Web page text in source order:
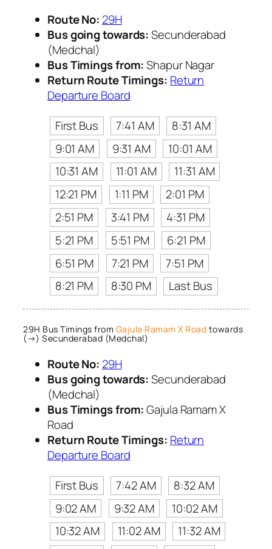
Route No: 29H
Bus going towards:Secunderabad
(Medchal)
Bus Timings from:Shapur Nagar
Return Route Timings: Return
Departure Board
First Bus
7:41 AM
8:31 AM
9:01 AM
9:31 AM
10:01 AM
10:31 AM
11:01 AM
11:31 AM
12:21 PM
1:11 PM
2:01 PM
2:51 PM
3:41 PM
4:31 PM
5:21 PM
5:51 PM
6:21 PM
6:51 PM
7:21 PM
7:51 PM
8:21 PM
8:30 PM Last Bus
29H Bus Timings from Gajula Ramam X Road towards
(→) Secunderabad (Medchal)
Route No: 29H
Bus going towards:Secunderabad
(Medchal)
Bus Timings from:Gajula Ramam X
Road
Return Route Timings: Return
Departure Board
First Bus
7:42 AM
8:32 AM
9:02 AM
9:32 AM
10:02 AM
10:32 AM
11:02 AM
11:32 AM